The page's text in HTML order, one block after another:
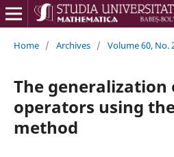
Home / Archives / Volume 60, No.
The
operators using
method